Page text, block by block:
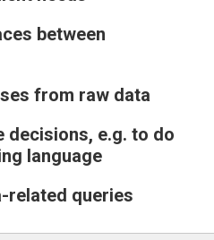
between
from raw data
decisions, e.g. to do
language
related queries